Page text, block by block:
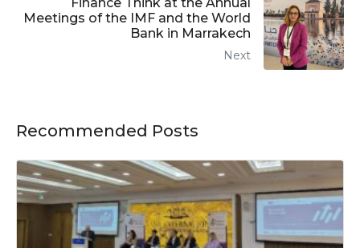
Meetings of the IMF and the World
Bank in Marrakech
Next
Recommended Posts